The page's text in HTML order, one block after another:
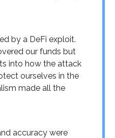
by a DeFi exploit.
our funds but
into how the attack
ourselves in the
made all the
accuracy were